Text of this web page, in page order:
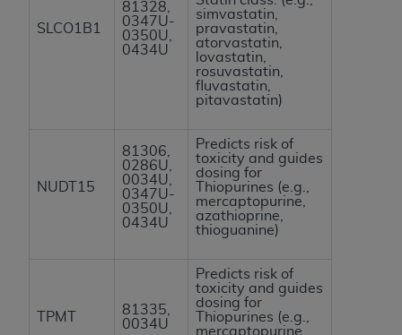
SLCO1B1
81328,
0347U-
0350U,
0434U
simvastatin,
pravastatin,
atorvastatin,
lovastatin,
rosuvastatin,
fluvastatin,
pitavastatin)
NUDT15
81306,
0286U,
0034U,
0347U-
0350U,
0434U
Predicts risk of
toxicity and guides
dosing for
Thiopurines (e.g.,
mercaptopurine,
azathioprine,
thioguanine)
TPMT
81335,
0034U
Predicts risk of
toxicity and guides
dosing for
Thiopurines (e.g.,
mercaptopurine,